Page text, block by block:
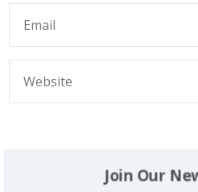
Join Our